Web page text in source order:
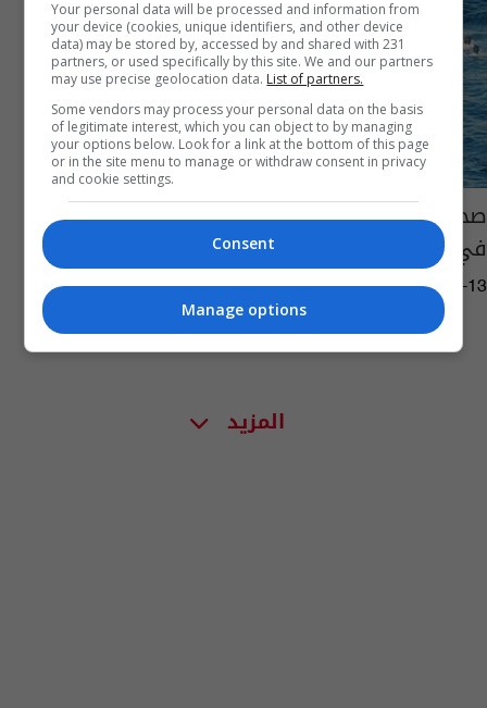
صحيفة "أي": المهمة الأوروبية لمنع تهريب البشر
في البحر المتوسط فشلت
02:06 | 2016-05-13
المزيد
Your personal data will be processed and information from
your device (cookies, unique identifiers, and other device
data) may be stored by, accessed by and shared with 231
partners, or used specifically by this site. We and our partners
may use precise geolocation data. List of partners.
Some vendors may process your personal data on the basis
of legitimate interest, which you can object to by managing
your options below. Look for a link at the bottom of this page
or in the site menu to manage or withdraw consent in privacy
and cookie settings.
Consent
Manage options